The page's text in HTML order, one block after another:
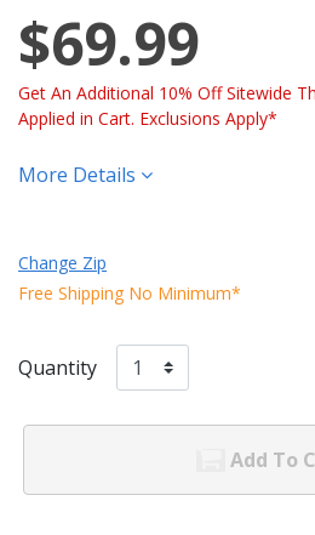
$69.99
Get An Additional 10% Off Sitewide
Applied in Cart. Exclusions Apply*
More Details
Change Zip
Free Shipping No Minimum*
Quantity
Add To